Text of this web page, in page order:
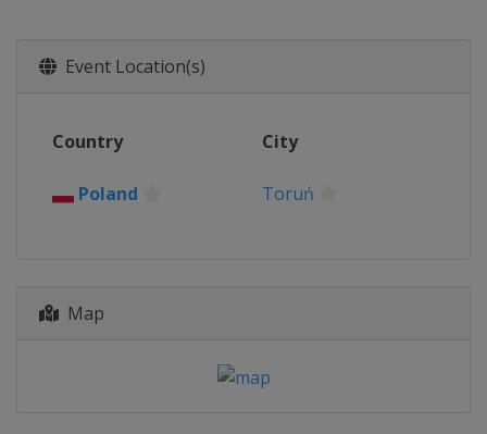
Event Location(s)
Country City
Poland Toruń
Map